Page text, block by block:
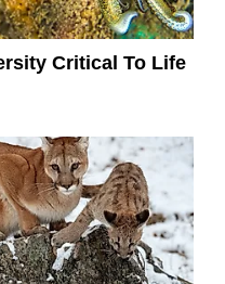
Critical To Life